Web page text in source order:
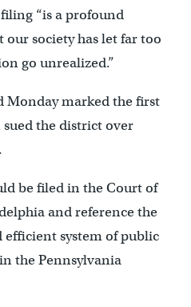
“is a profound
society has let far too
go unrealized.”
Monday marked the first
the district over
be filed in the Court of
and reference the
system of public
the Pennsylvania